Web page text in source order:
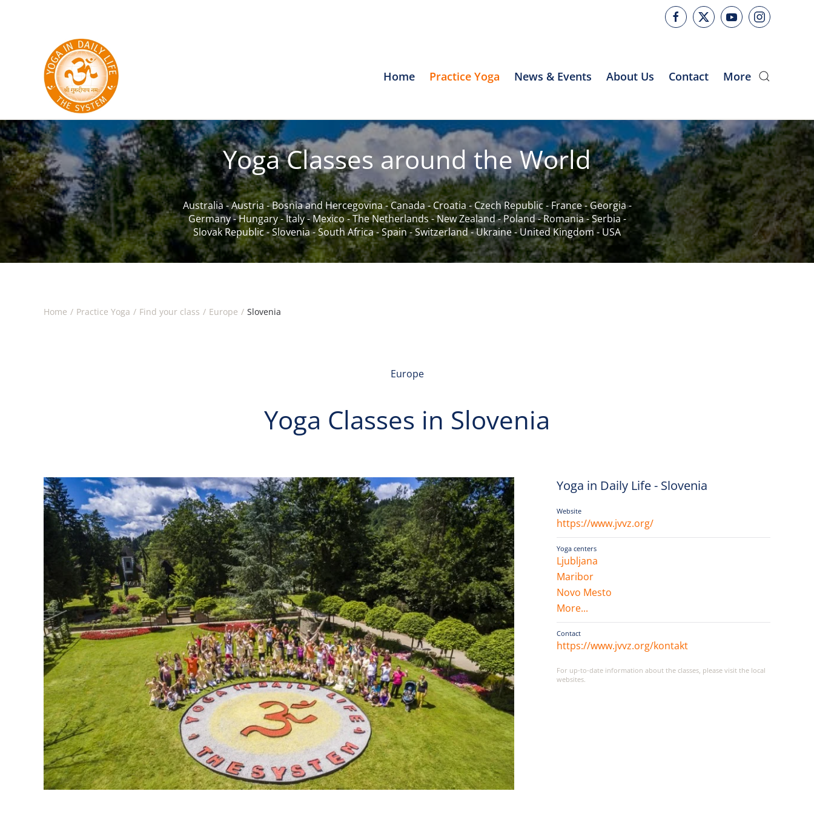
Home Practice Yoga News & Events About Us Contact More
Yoga Classes around the World
Australia-Austria-Bosnia and Hercegovina-Canada-Croatia-Czech Republic-France-Georgia-
Germany-Hungary-Italy-Mexico-The Netherlands-New Zealand-Poland-Romania-Serbia-
Slovak Republic-Slovenia-South Africa-Spain-Switzerland-Ukraine-United Kingdom-USA
Home Practice Yoga Find your class Europe Slovenia
Europe
Yoga Classes in Slovenia
Yoga in Daily Life - Slovenia
Website
https://www.jvvz.org/
Yoga centers
Ljubljana
Maribor
Novo Mesto
More...
Contact
https://www.jvvz.org/kontakt
For up-to-date information about the classes, please visit the local
websites.